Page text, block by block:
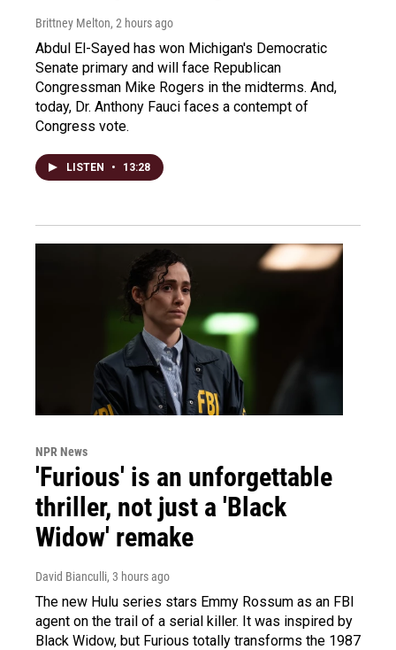
Brittney Melton, 2 hours ago
Abdul El-Sayed has won Michigan's Democratic
Senate primary and will face Republican
Congressman Mike Rogers in the midterms. And,
today, Dr. Anthony Fauci faces a contempt of
Congress vote.
LISTEN • 13:28
NPR News
'Furious' is an unforgettable
thriller, not just a 'Black
Widow' remake
David Bianculli, 3 hours ago
The new Hulu series stars Emmy Rossum as an FBI
agent on the trail of a serial killer. It was inspired by
Black Widow, but Furious totally transforms the 1987